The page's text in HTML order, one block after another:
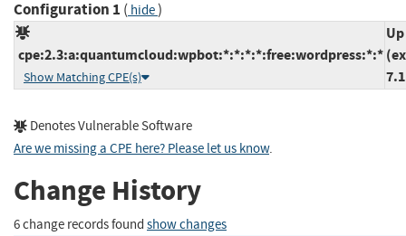
Configuration 1 ( hide)
cpe:2.3:a:quantumcloud:wpbot:*:*:*:*:free:wordpress:*:*
Show Matching CPE(s)
Denotes Vulnerable Software
Are we missing a CPE here? Please let us know.
Change History
6 change records found show changes